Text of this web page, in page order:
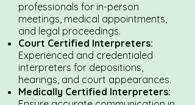
professionals for in-person
meetings, medical appointments,
and legal proceedings.
Court Certified Interpreters:
Experienced and credentialed
interpreters for depositions,
hearings, and court appearances.
Medically Certified Interpreters: